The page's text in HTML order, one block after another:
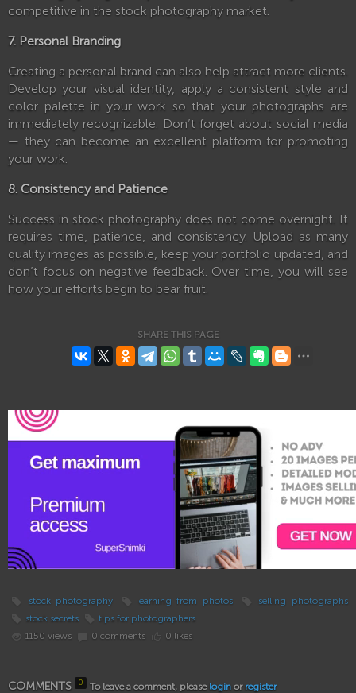
competitive in the stock photography market.
7. Personal Branding
Creating a personal brand can also help attract more clients.
Develop your visual identity, apply a consistent style and
color palette in your work so that your photographs are
immediately recognizable. Don’t forget about social media
— they can become an excellent platform for promoting
your work.
8. Consistency and Patience
Success in stock photography does not come overnight. It
requires time, patience, and consistency. Upload as many
quality images as possible, keep your portfolio updated, and
don’t focus on negative feedback. Over time, you will see
how your efforts begin to bear fruit.
SHARE THIS PAGE
stock photography earning from photos
selling photographs
stock secrets
tips for photographers
1150 views
0 comments 0 likes
COMMENTS 0 To leave a comment, please login or register